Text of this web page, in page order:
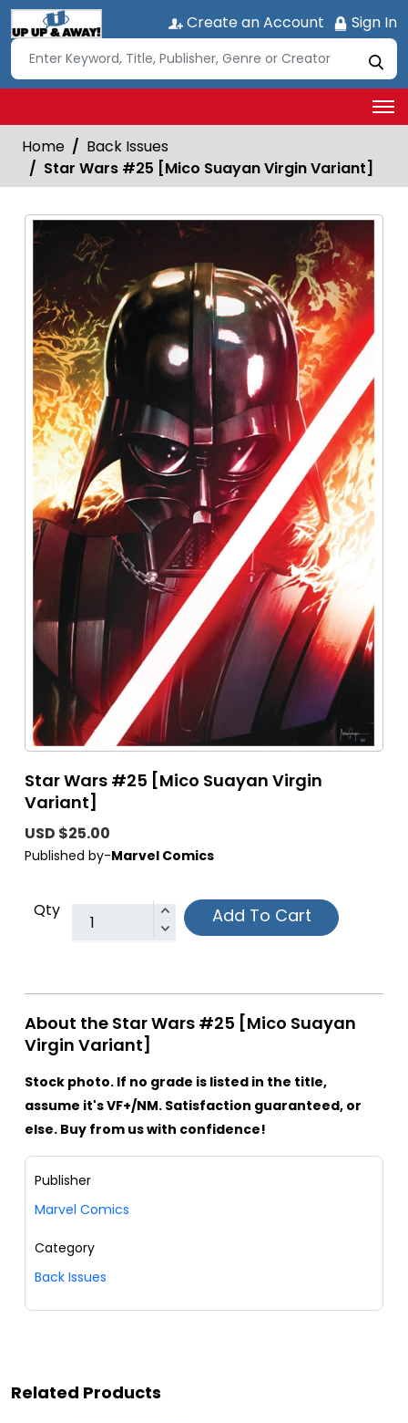
Create an Account Sign In
Home
Back Issues
Star Wars #25 [Mico Suayan Virgin Variant]
Star Wars #25 [Mico Suayan Virgin
Variant]
USD $25.00
Published by-Marvel Comics
Qty Add To Cart
About the Star Wars #25 [Mico Suayan
Virgin Variant]
Stock photo. If no grade is listed in the title,
assume it's VF+/NM. Satisfaction guaranteed, or
else. Buy from us with confidence!
Publisher
Marvel Comics
Category
Back Issues
Related Products